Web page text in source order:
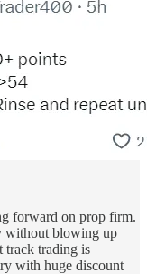
forward on prop firm.
without blowing up
track trading is
with huge discount